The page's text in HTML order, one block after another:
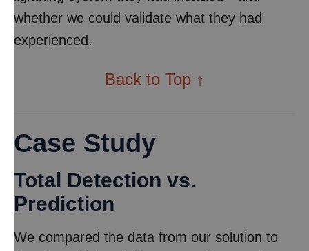
whether we could validate what they had
experienced.
Back to Top ↑
Case Study
Total Detection vs.
Prediction
We compared the data from our solution to